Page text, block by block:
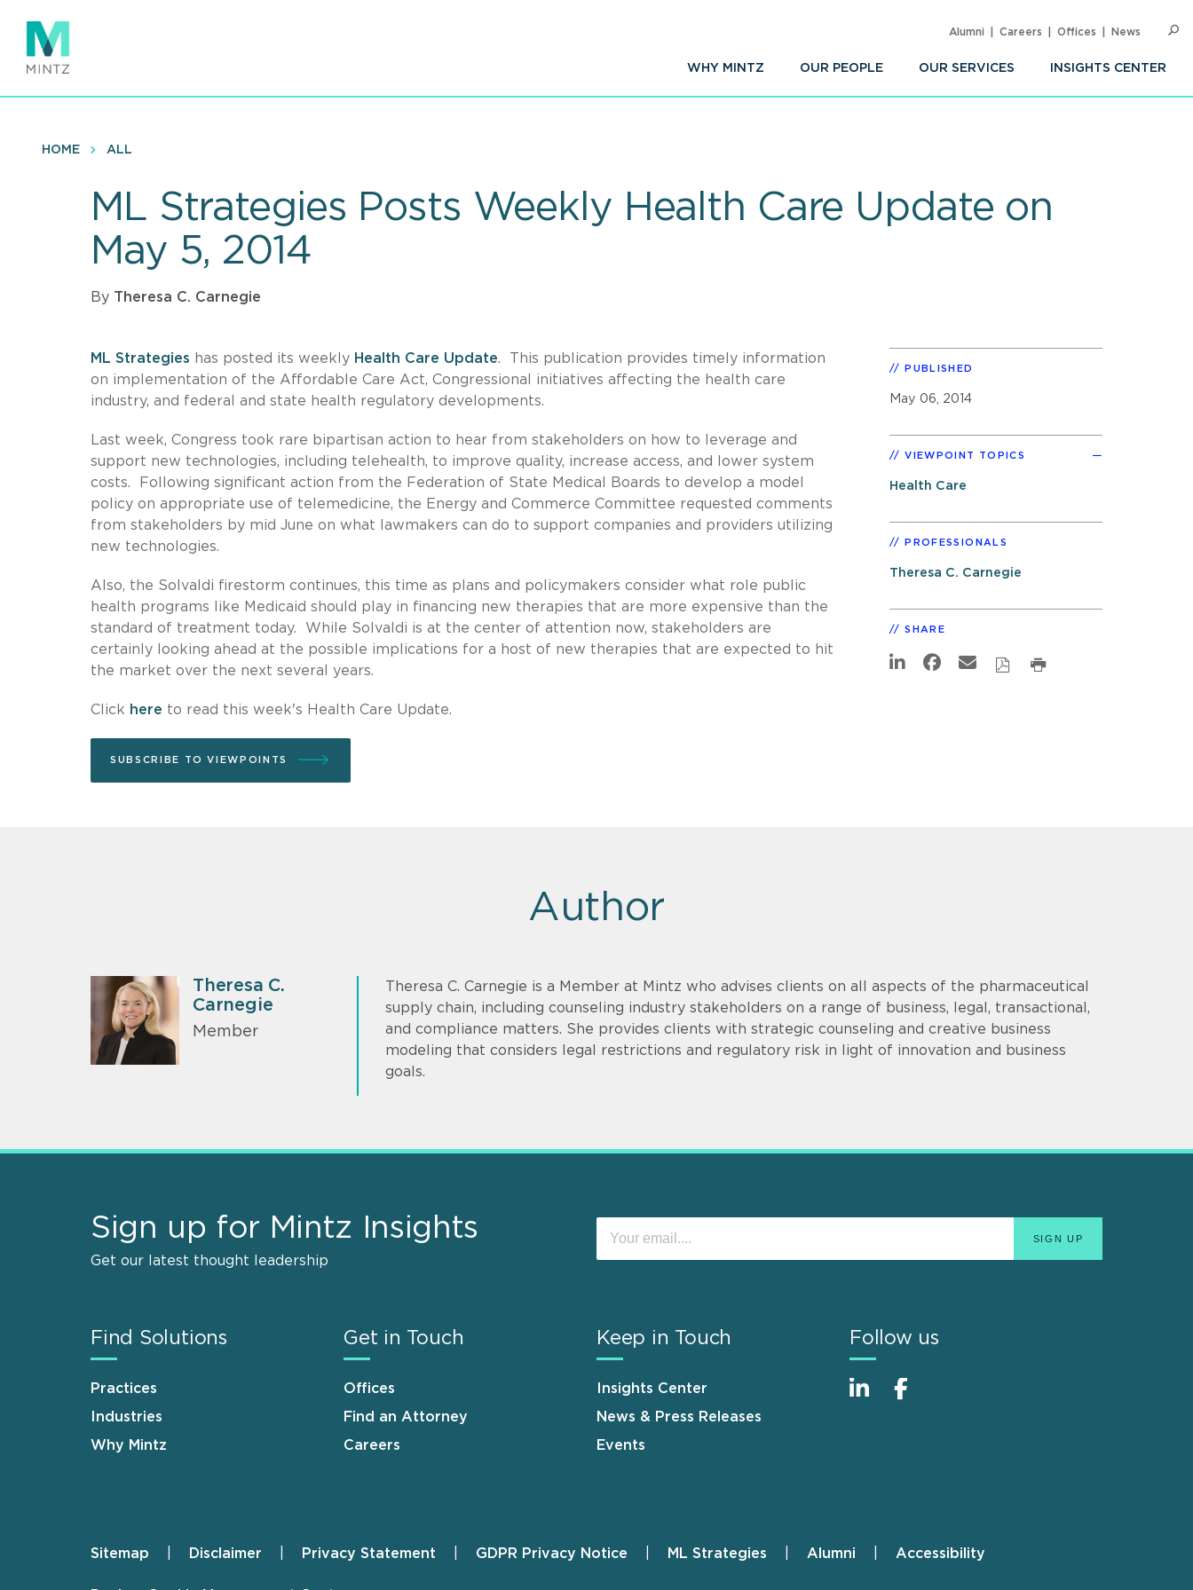
main
content
WHY MINTZ OUR PEOPLE OUR SERVICES INSIGHTS CENTER
Alumni Careers Offices News
HOME ALL
ML Strategies Posts Weekly Health Care Update on
May 5, 2014
By Theresa C. Carnegie
ML Strategies has posted its weekly Health Care Update. This publication provides timely information
on implementation of the Affordable Care Act, Congressional initiatives affecting the health care
industry, and federal and state health regulatory developments.
Last week, Congress took rare bipartisan action to hear from stakeholders on how to leverage and
support new technologies, including telehealth, to improve quality, increase access, and lower system
costs. Following significant action from the Federation of State Medical Boards to develop a model
policy on appropriate use of telemedicine, the Energy and Commerce Committee requested comments
from stakeholders by mid June on what lawmakers can do to support companies and providers utilizing
new technologies.
Also, the Solvaldi firestorm continues, this time as plans and policymakers consider what role public
health programs like Medicaid should play in financing new therapies that are more expensive than the
standard of treatment today. While Solvaldi is at the center of attention now, stakeholders are
certainly looking ahead at the possible implications for a host of new therapies that are expected to hit
the market over the next several years.
Click here to read this week's Health Care Update.
SUBSCRIBE TO VIEWPOINTS
PUBLISHED
May 06, 2014
VIEWPOINT TOPICS
Health Care
PROFESSIONALS
Theresa C. Carnegie
SHARE
Author
Theresa C.
Carnegie
Member
Theresa C. Carnegie is a Member at Mintz who advises clients on all aspects of the pharmaceutical
supply chain, including counseling industry stakeholders on a range of business, legal, transactional,
and compliance matters. She provides clients with strategic counseling and creative business
modeling that considers legal restrictions and regulatory risk in light of innovation and business
goals.
Sign up for Mintz Insights
Get our latest thought leadership
Find Solutions
Practices
Industries
Why Mintz
Get in Touch
Offices
Find an Attorney
Careers
Keep in Touch
Insights Center
News & Press Releases
Events
Follow us
Footer
Sitemap Disclaimer Privacy Statement GDPR Privacy Notice ML Strategies Alumni Accessibility